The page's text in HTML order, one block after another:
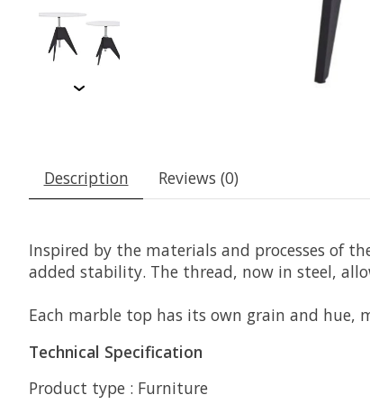
Description Reviews (0)
Inspired by the materials and processes of
added stability. The thread, now in steel,
Each marble top has its own grain and hue,
Technical Specification
Product type : Furniture